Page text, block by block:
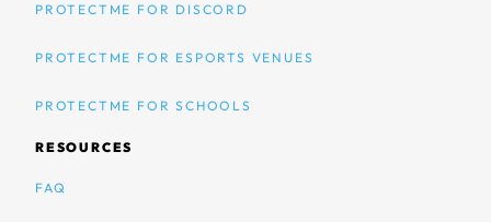
PROTECTME FOR DISCORD
PROTECTME FOR ESPORTS VENUES
PROTECTME FOR SCHOOLS
RESOURCES
FAQ